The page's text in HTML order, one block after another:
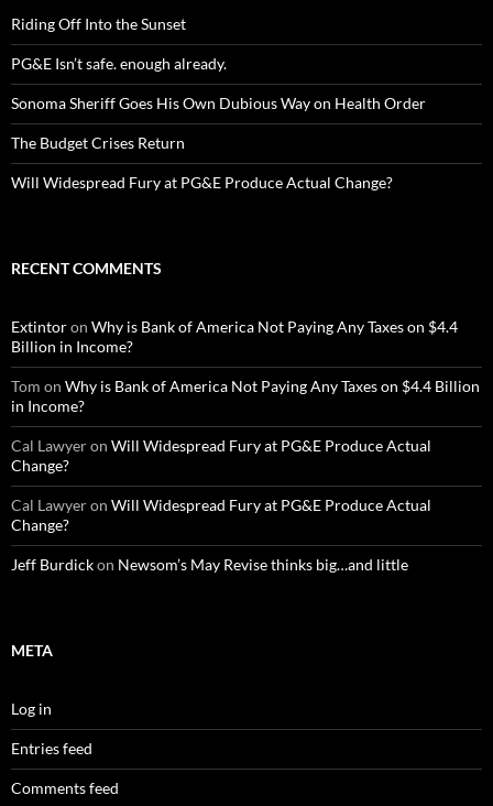
Riding Off Into the Sunset
PG&E Isn’t safe. enough already.
Sonoma Sheriff Goes His Own Dubious Way on Health Order
The Budget Crises Return
Will Widespread Fury at PG&E Produce Actual Change?
RECENT COMMENTS
Extintoron Why is Bank of America Not Paying Any Taxes on $4.4
Billion in Income?
Tom on Why is Bank of America Not Paying Any Taxes on $4.4 Billion
in Income?
Cal Lawyeron Will Widespread Fury at PG&E Produce Actual
Change?
Cal Lawyeron Will Widespread Fury at PG&E Produce Actual
Change?
Jeff Burdickon Newsom’s May Revise thinks big…and little
META
Log in
Entries feed
Comments feed